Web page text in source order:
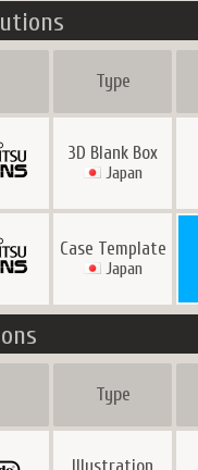
Type
3D Blank Box
Japan
Case Template
Japan
Type